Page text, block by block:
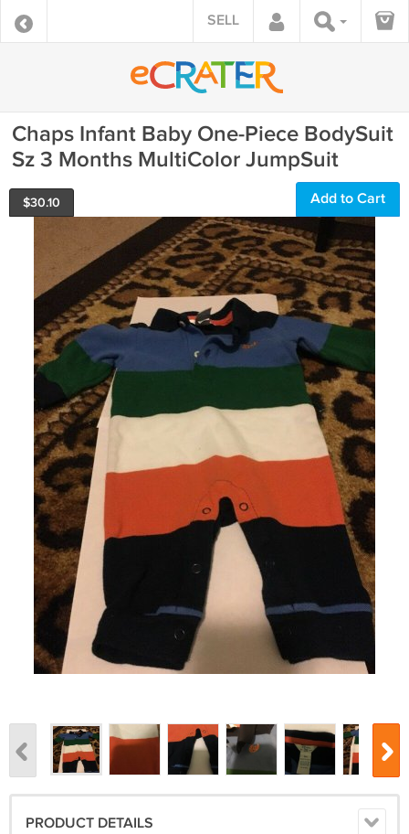
SELL
Chaps Infant Baby One-Piece BodySuit
Sz 3 Months MultiColor JumpSuit
$30.10 Add to Cart
PRODUCT DETAILS